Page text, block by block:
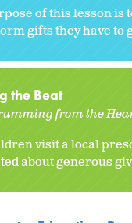
of this lesson is
gifts they have to
the Beat
from the
visit a local
about generous